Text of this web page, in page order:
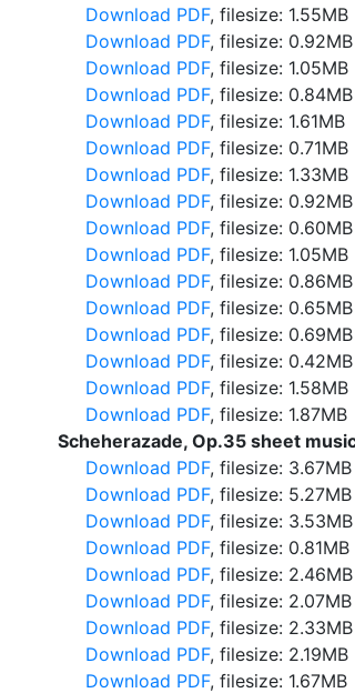
Download PDF, filesize: 1.55MB
Download PDF, filesize: 0.92MB
Download PDF, filesize: 1.05MB
Download PDF, filesize: 0.84MB
Download PDF, filesize: 1.61MB
Download PDF, filesize: 0.71MB
Download PDF, filesize: 1.33MB
Download PDF, filesize: 0.92MB
Download PDF, filesize: 0.60MB
Download PDF, filesize: 1.05MB
Download PDF, filesize: 0.86MB
Download PDF, filesize: 0.65MB
Download PDF, filesize: 0.69MB
Download PDF, filesize: 0.42MB
Download PDF, filesize: 1.58MB
Download PDF, filesize: 1.87MB
Scheherazade, Op.35 sheet
Download PDF, filesize: 3.67MB
Download PDF, filesize: 5.27MB
Download PDF, filesize: 3.53MB
Download PDF, filesize: 0.81MB
Download PDF, filesize: 2.46MB
Download PDF, filesize: 2.07MB
Download PDF, filesize: 2.33MB
Download PDF, filesize: 2.19MB
Download PDF, filesize: 1.67MB